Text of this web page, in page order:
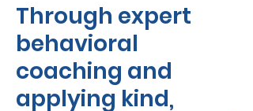
Through expert
behavioral
coaching and
applying kind,